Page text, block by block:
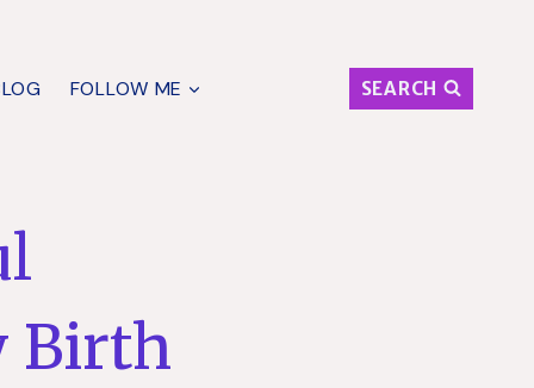
FOLLOW ME SEARCH
Birth